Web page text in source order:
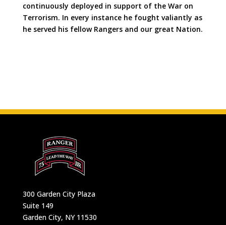
continuously deployed in support of the War on
Terrorism. In every instance he fought valiantly as
he served his fellow Rangers and our great Nation.
300 Garden City Plaza
Suite 149
Garden City, NY 11530